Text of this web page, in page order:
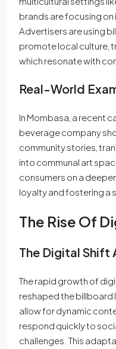
brands are focusing
Advertisers are using
promote local culture,
which resonate with
Real-World
In Mombasa, a recent
beverage company
community stories,
into communal art
consumers on a
loyalty and fostering a
The Rise Of
The Digital Shift
The rapid growth of
reshaped the
allow for dynamic
respond quickly to
challenges. This